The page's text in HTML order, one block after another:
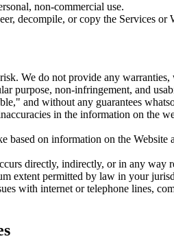
non-commercial use.
decompile, or copy the Services
We do not provide any
purpose, non-infringement, and
and without any guarantees
in the information on the
based on information on the
directly, indirectly, or in any
extent permitted by law in your
with internet or telephone lines,